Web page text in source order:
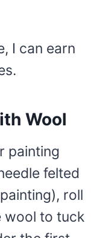
I can earn
Wool
painting
felted
roll
wool to tuck